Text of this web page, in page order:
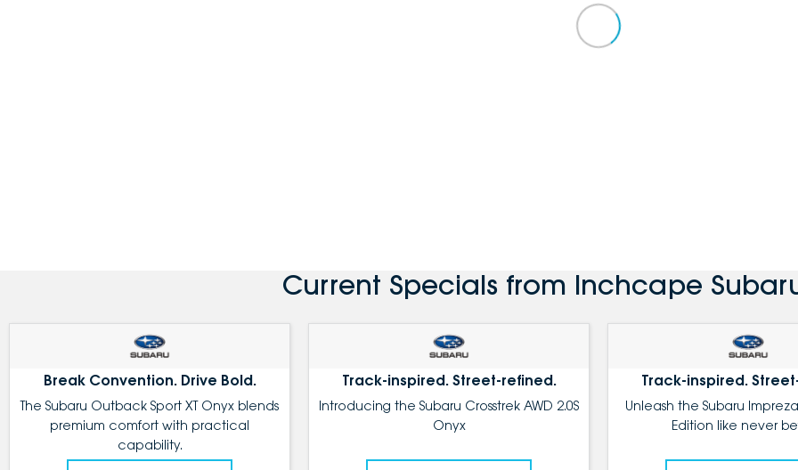
Current Specials from Inchcape
Break Convention. Drive Bold.
The Subaru Outback Sport XT Onyx blends
premium comfort with practical
capability.
Track-inspired. Street-refined.
Introducing the Subaru Crosstrek AWD 2.0S
Onyx
Track-inspired.
Unleash the Subaru Impreza
Edition like never